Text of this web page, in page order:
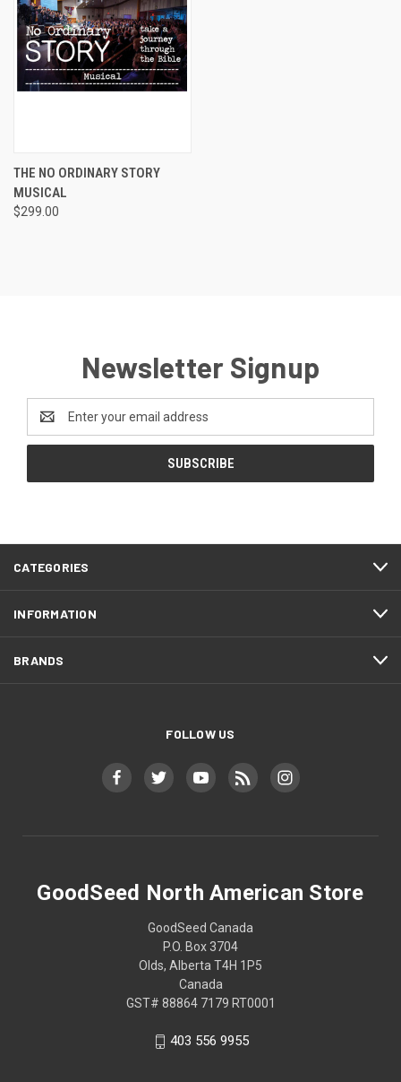
THE NO ORDINARY STORY
MUSICAL
$299.00
Newsletter Signup
Address
CATEGORIES
INFORMATION
BRANDS
FOLLOW US
GoodSeed North American Store
GoodSeed Canada
P.O. Box 3704
Olds, Alberta T4H 1P5
Canada
GST# 88864 7179 RT0001
403 556 9955